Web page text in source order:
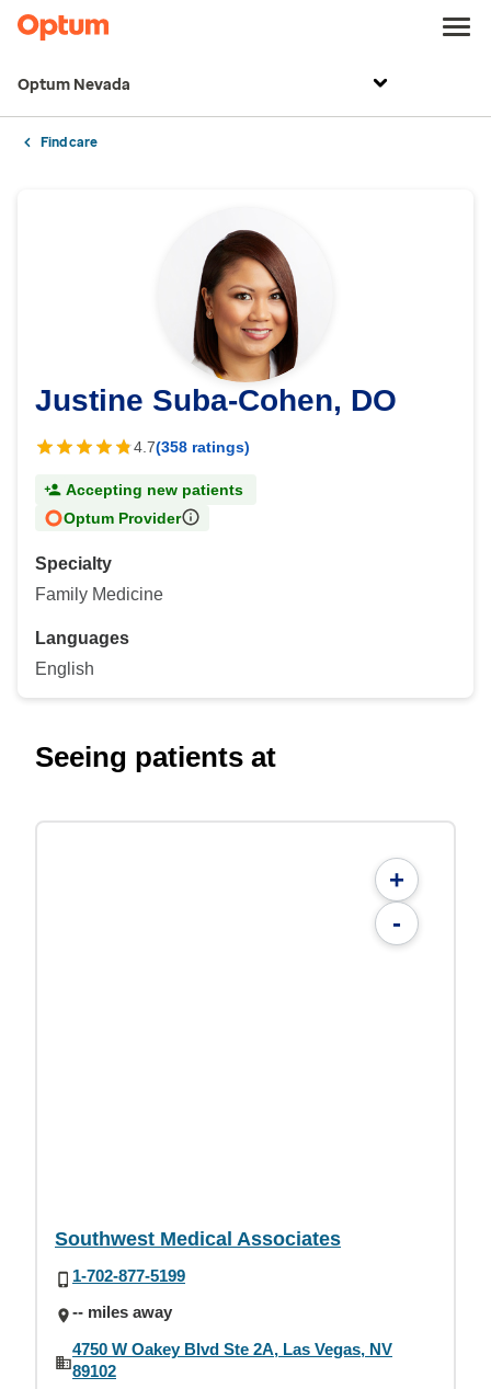
Optum Nevada
Find care
Justine Suba-Cohen, DO
4.7(358 ratings)
Accepting new patients
Optum Provider
Specialty
Family Medicine
Languages
English
Seeing patients at
+
-
Southwest Medical Associates
1-702-877-5199
-- miles away
4750 W Oakey Blvd Ste 2A, Las Vegas, NV
89102